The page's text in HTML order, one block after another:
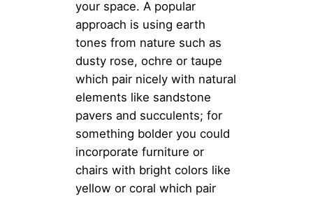
your space. A popular
approach is using earth
tones from nature such as
dusty rose, ochre or taupe
which pair nicely with natural
elements like sandstone
pavers and succulents; for
something bolder you could
incorporate furniture or
chairs with bright colors like
yellow or coral which pair